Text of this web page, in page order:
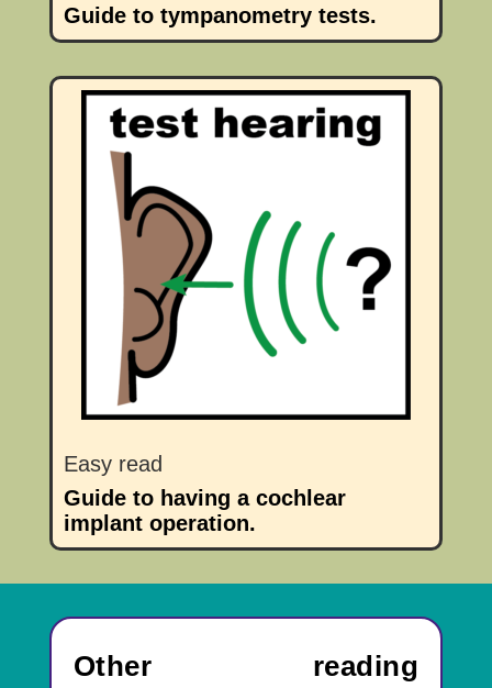
Guide to tympanometry tests.
Easy read
Guide to having a cochlear
implant operation.
Other reading